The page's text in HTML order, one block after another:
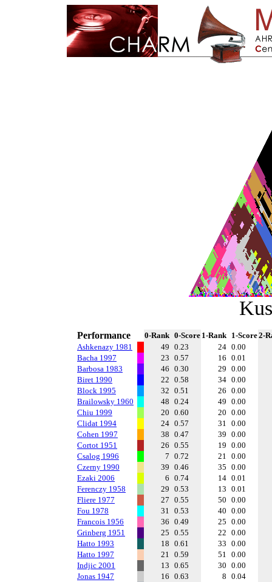
Performance 0-Rank 0-Score 1-Rank 1-Score2-
Ashkenazy 1981
49 0.23 24 0.00
Bacha 1997
23 0.57 16 0.01
Barbosa 1983
46 0.30 29 0.00
Biret 1990
22 0.58 34 0.00
Block 1995
32 0.51 26 0.00
Brailowsky 1960
48 0.24 49 0.00
Chiu 1999
20 0.60 20 0.00
Clidat 1994
24 0.57 31 0.00
Cohen 1997
38 0.47 39 0.00
Cortot 1951
26 0.55 19 0.00
Csalog 1996
7 0.72 21 0.00
Czerny 1990
39 0.46 35 0.00
Ezaki 2006
6 0.74 14 0.01
Ferenczy 1958
29 0.53 13 0.01
Fliere 1977
27 0.55 50 0.00
Fou 1978
31 0.53 40 0.00
Francois 1956
36 0.49 25 0.00
Grinberg 1951
25 0.55 22 0.00
Hatto 1993
18 0.61 33 0.00
Hatto 1997
21 0.59 51 0.00
Indjic 2001
13 0.65 30 0.00
Jonas 1947
16 0.63 8 0.04